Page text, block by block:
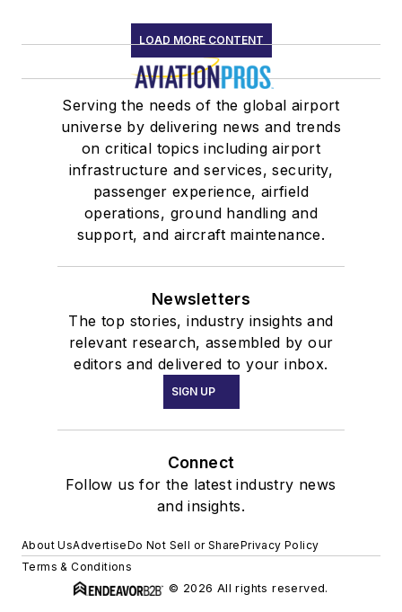
LOAD MORE CONTENT
Serving the needs of the global airport
universe by delivering news and trends
on critical topics including airport
infrastructure and services, security,
passenger experience, airfield
operations, ground handling and
support, and aircraft maintenance.
Newsletters
The top stories, industry insights and
relevant research, assembled by our
editors and delivered to your inbox.
SIGN UP
Connect
Follow us for the latest industry news
and insights.
About UsAdvertiseDo Not Sell or SharePrivacy Policy
Terms & Conditions
© 2026 All rights reserved.